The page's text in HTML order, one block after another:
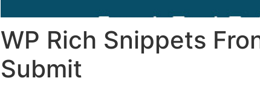
WP Rich Snippets
Submit